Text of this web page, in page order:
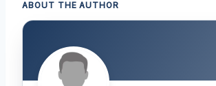
ABOUT THE AUTHOR